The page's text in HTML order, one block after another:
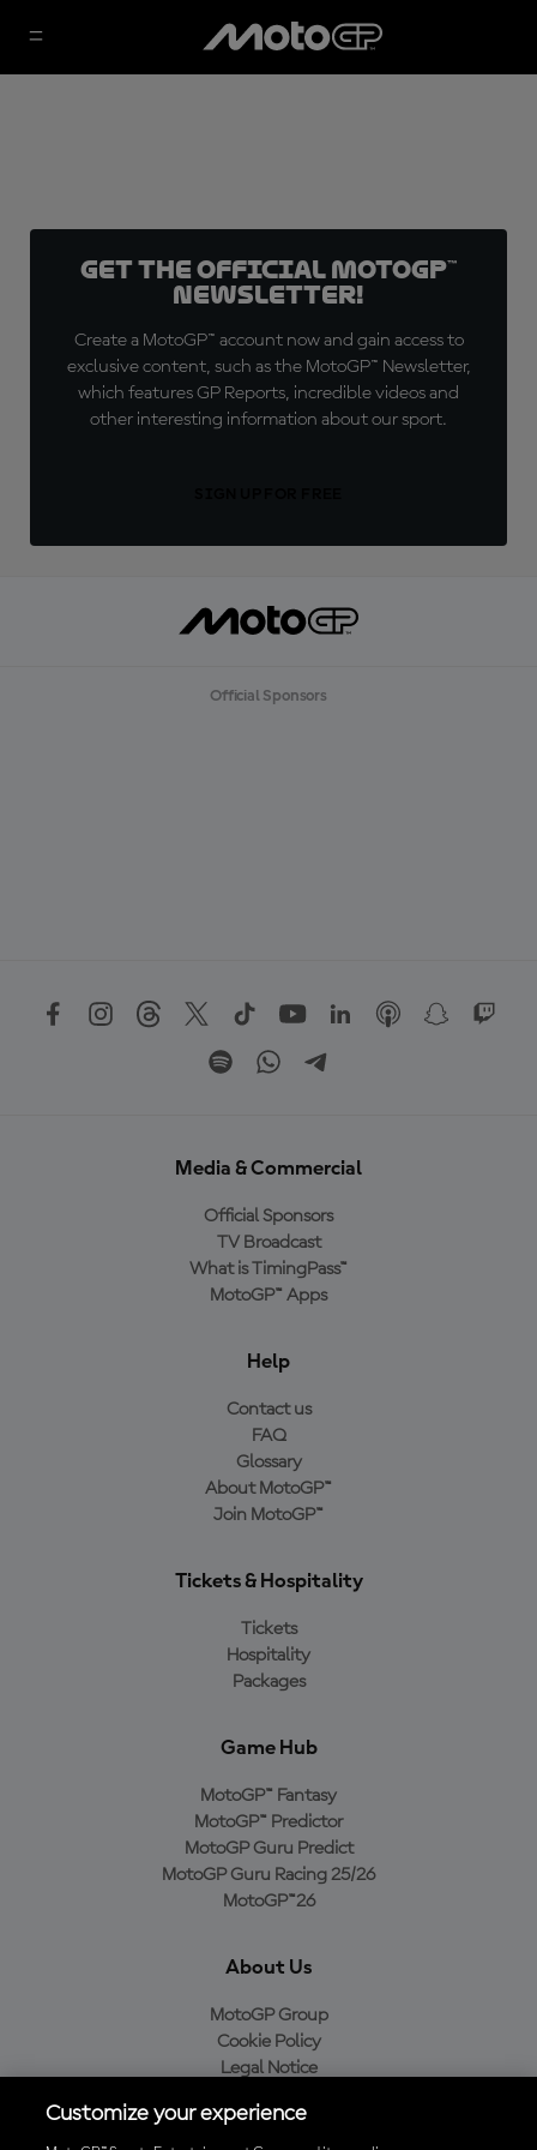
Get the official MotoGP™
Newsletter!
Create a MotoGP™ account now and gain access to
exclusive content, such as the MotoGP™ Newsletter,
which features GP Reports, incredible videos and
other interesting information about our sport.
Official Sponsors
Media & Commercial
Official Sponsors
TV Broadcast
What is TimingPass™
MotoGP™ Apps
Help
Contact us
FAQ
Glossary
About MotoGP™
Join MotoGP™
Tickets & Hospitality
Tickets
Hospitality
Packages
Game Hub
MotoGP™ Fantasy
MotoGP™ Predictor
MotoGP Guru Predict
MotoGP Guru Racing 25/26
MotoGP™26
About Us
MotoGP Group
Cookie Policy
Legal Notice
Purchase Policy
Customize your experience